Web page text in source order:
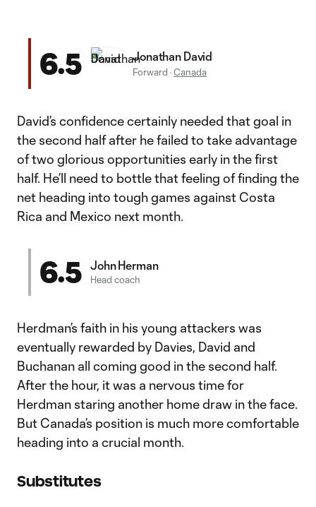
6.5 Jonathan David
Forward ·Canada
David’s confidence certainly needed that goal in
the second half after he failed to take advantage
of two glorious opportunities early in the first
half. He’ll need to bottle that feeling of finding the
net heading into tough games against Costa
Rica and Mexico next month.
6.5 John Herman
Head coach
Herdman’s faith in his young attackers was
eventually rewarded by Davies, David and
Buchanan all coming good in the second half.
After the hour, it was a nervous time for
Herdman staring another home draw in the face.
But Canada’s position is much more comfortable
heading into a crucial month.
Substitutes